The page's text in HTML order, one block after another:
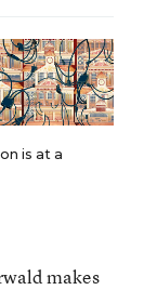
is at a
makes